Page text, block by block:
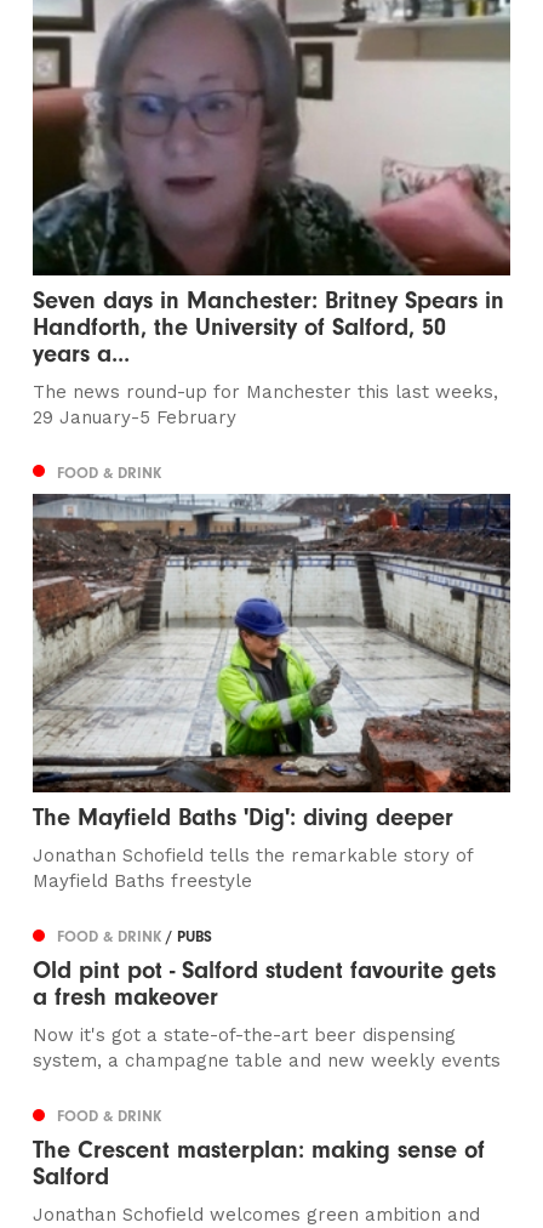
Seven days in Manchester: Britney Spears in
Handforth, the University of Salford, 50
years a...
The news round-up for Manchester this last weeks,
29 January-5 February
FOOD & DRINK
The Mayfield Baths 'Dig': diving deeper
Jonathan Schofield tells the remarkable story of
Mayfield Baths freestyle
FOOD & DRINK/ PUBS
Old pint pot - Salford student favourite gets
a fresh makeover
Now it's got a state-of-the-art beer dispensing
system, a champagne table and new weekly events
FOOD & DRINK
The Crescent masterplan: making sense of
Salford
Jonathan Schofield welcomes green ambition and